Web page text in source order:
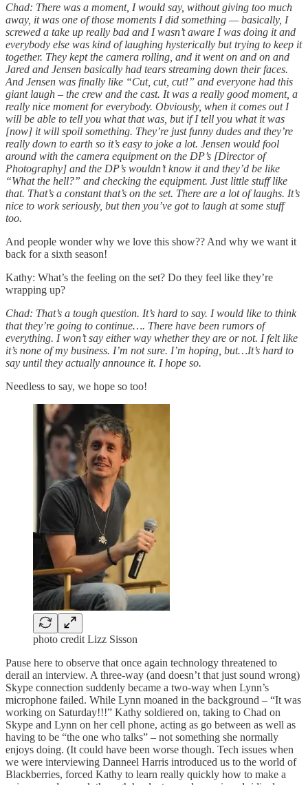
Chad: There was a moment, I would say, without giving too much
away, it was one of those moments I did something — basically, I
screwed a take up really bad and I wasn’t aware I was doing it and
everybody else was kind of laughing hysterically but trying to keep it
together. They kept the camera rolling, and it went on and on and
Jared and Jensen basically had tears streaming down their faces.
And Jensen was finally like “Cut, cut, cut!” and everyone had this
giant laugh – the crew and the cast. It was a really good moment, a
really nice moment for everybody. Obviously, when it comes out I
will be able to tell you what that was, but if I tell you what it was
[now] it will spoil something. They’re just funny dudes and they’re
really down to earth so it’s easy to joke a lot. Jensen would fool
around with the camera equipment on the DP’s [Director of
Photography] and the DP’s wouldn’t know it and they’d be like
“What the hell?” and checking the equipment. Just little stuff like
that. That’s a constant that’s on the set. There are a lot of laughs. It’s
nice to work seriously, but then you’ve got to laugh at some stuff
too.
And people wonder why we love this show?? And why we want it
back for a sixth season!
Kathy: What’s the feeling on the set? Do they feel like they’re
wrapping up?
Chad: That’s a tough question. It’s hard to say. I would like to think
that they’re going to continue…. There have been rumors of
everything. I won’t say either way whether they are or not. I felt like
it’s none of my business. I’m not sure. I’m hoping, but…It’s hard to
say until they actually announce it. I hope so.
Needless to say, we hope so too!
photo credit Lizz Sisson
Pause here to observe that once again technology threatened to
derail an interview. A three-way (and doesn’t that just sound wrong)
Skype connection suddenly became a two-way when Lynn’s
microphone failed. While Lynn moaned in the background – “It was
working on Saturday!!!” Kathy soldiered on, taking to Chad on
Skype and Lynn on her cell phone, acting as go between as well as
having to be “the one who talks” – not something she normally
enjoys doing. (It could have been worse though. Tech issues when
we were interviewing Danneel Harris introduced us to the world of
Blackberries, forced Kathy to learn really quickly how to make a